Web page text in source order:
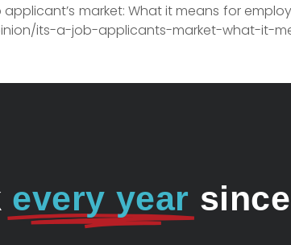
applicant’s market: What it means for
its-a-job-applicants-market-what-it-
every year